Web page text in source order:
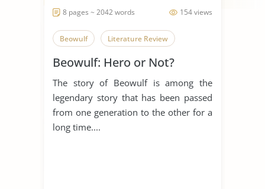
154 views
8 pages ~ 2042 words
Beowulf Literature Review
Beowulf: Hero or Not?
The story of Beowulf is among the
legendary story that has been passed
from one generation to the other for a
long time....